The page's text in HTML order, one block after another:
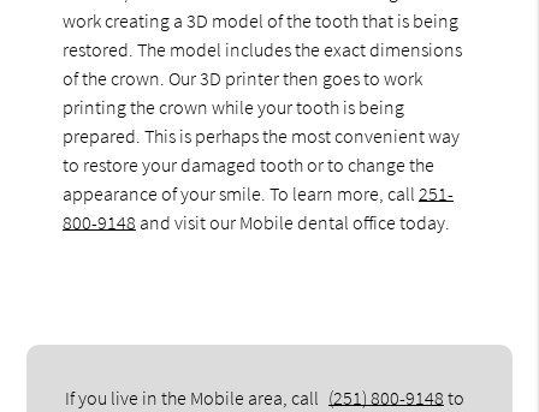
work creating a 3D model of the tooth that is being
restored. The model includes the exact dimensions
of the crown. Our 3D printer then goes to work
printing the crown while your tooth is being
prepared. This is perhaps the most convenient way
to restore your damaged tooth or to change the
appearance of your smile. To learn more, call251-
800-9148 and visit our Mobile dental office today.
If you live in the Mobile area, call (251) 800-9148 to